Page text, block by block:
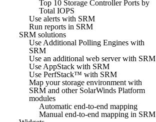
Top 10 Storage Controller Ports by
Total IOPS
Use alerts with SRM
Run reports in SRM
SRM solutions
Use Additional Polling Engines with
SRM
Use an additional web server with SRM
Use AppStack with SRM
Use PerfStack™ with SRM
Map your storage environment with
SRM and other SolarWinds Platform
modules
Automatic end-to-end mapping
Manual end-to-end mapping in SRM